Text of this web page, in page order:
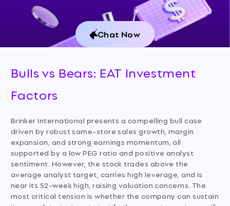
Chat Now
Bulls vs Bears: EAT Investment
Factors
Brinker International presents a compelling bull case
driven by robust same-store sales growth, margin
expansion, and strong earnings momentum, all
supported by a low PEG ratio and positive analyst
sentiment. However, the stock trades above the
average analyst target, carries high leverage, and is
near its 52-week high, raising valuation concerns. The
most critical tension is whether the company can sustain